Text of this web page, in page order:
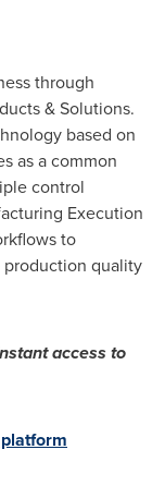
through
& Solutions.
based on
as a common
control
Execution
to
quality
access to